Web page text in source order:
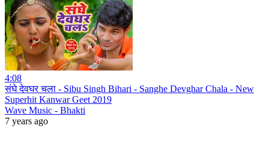
4:08
संघे देवघर चला - Sibu Singh Bihari - Sanghe Devghar Chala - New
Superhit Kanwar Geet 2019
Wave Music - Bhakti
7 years ago